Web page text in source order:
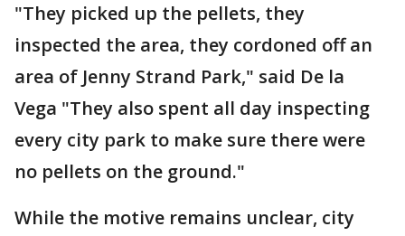
"They picked up the pellets, they
inspected the area, they cordoned off an
area of Jenny Strand Park," said De la
Vega "They also spent all day inspecting
every city park to make sure there were
no pellets on the ground."
While the motive remains unclear, city